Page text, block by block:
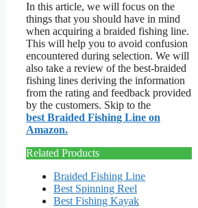
In this article, we will focus on the
things that you should have in mind
when acquiring a braided fishing line.
This will help you to avoid confusion
encountered during selection. We will
also take a review of the best-braided
fishing lines deriving the information
from the rating and feedback provided
by the customers. Skip to the
best Braided Fishing Line on
Amazon.
Related Products
Braided Fishing Line
Best Spinning Reel
Best Fishing Kayak